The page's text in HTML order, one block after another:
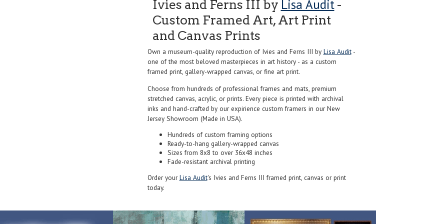
Ivies and Ferns III by Lisa Audit-
Custom Framed Art, Art Print
and Canvas Prints
Own a museum-quality reproduction of Ivies and Ferns III by Lisa Audit-
one of the most beloved masterpieces in art history - as a custom
framed print, gallery-wrapped canvas, or fine art print.
Choose from hundreds of professional frames and mats, premium
stretched canvas, acrylic, or prints. Every piece is printed with archival
inks and hand-crafted by our expirience custom framers in our New
Jersey Showroom (Made in USA).
Hundreds of custom framing options
Ready-to-hang gallery-wrapped canvas
Sizes from 8x8 to over 36x48 inches
Fade-resistant archival printing
Order yourLisa Audit's Ivies and Ferns III framed print, canvas or print
today.